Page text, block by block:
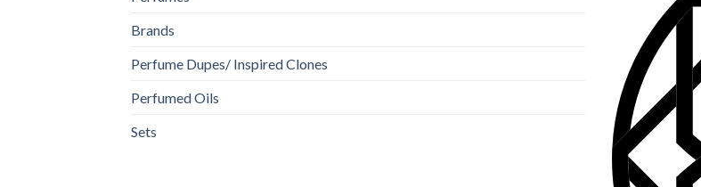
Brands
Perfume Dupes/ Inspired Clones
Perfumed Oils
Sets